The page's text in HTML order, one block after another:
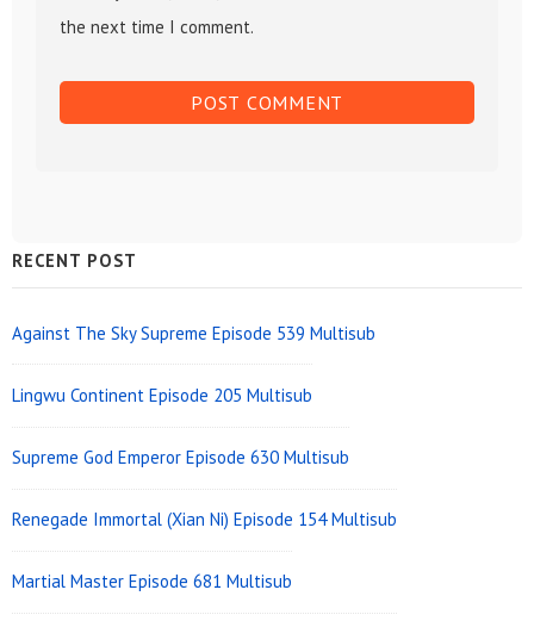
the next time I comment.
Sidebar
Widget
Area
RECENT POST
Against The Sky Supreme Episode 539 Multisub
Lingwu Continent Episode 205 Multisub
Supreme God Emperor Episode 630 Multisub
Renegade Immortal (Xian Ni) Episode 154 Multisub
Martial Master Episode 681 Multisub